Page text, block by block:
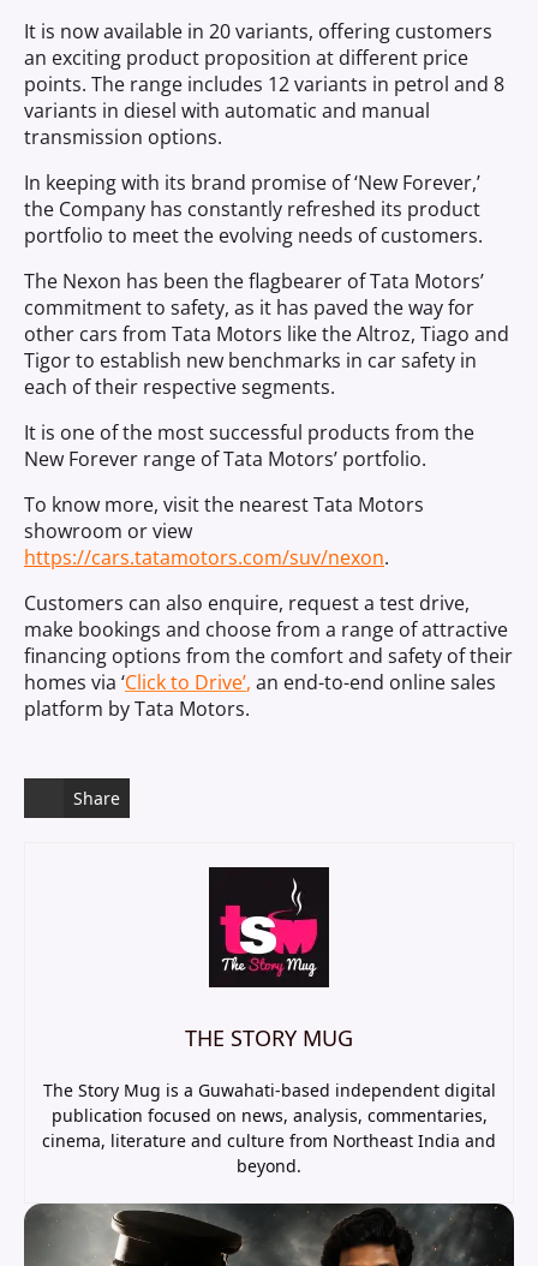
It is now available in 20 variants, offering customers
an exciting product proposition at different price
points. The range includes 12 variants in petrol and 8
variants in diesel with automatic and manual
transmission options.
In keeping with its brand promise of ‘New Forever,’
the Company has constantly refreshed its product
portfolio to meet the evolving needs of customers.
The Nexon has been the flagbearer of Tata Motors’
commitment to safety, as it has paved the way for
other cars from Tata Motors like the Altroz, Tiago and
Tigor to establish new benchmarks in car safety in
each of their respective segments.
It is one of the most successful products from the
New Forever range of Tata Motors’ portfolio.
To know more, visit the nearest Tata Motors
showroom or view
https://cars.tatamotors.com/suv/nexon.
Customers can also enquire, request a test drive,
make bookings and choose from a range of attractive
financing options from the comfort and safety of their
homes via ‘Click to Drive’, an end-to-end online sales
platform by Tata Motors.
Share
THE STORY MUG
The Story Mug is a Guwahati-based independent digital
publication focused on news, analysis, commentaries,
cinema, literature and culture from Northeast India and
beyond.